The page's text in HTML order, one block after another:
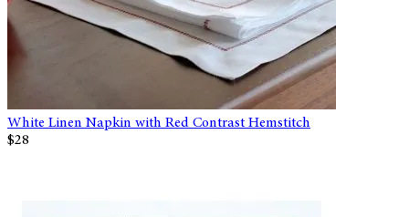
White Linen Napkin with Red Contrast Hemstitch
$28